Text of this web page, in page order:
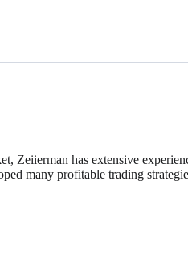
Zeiierman has extensive
many profitable trading